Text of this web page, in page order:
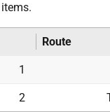
Route
1
2